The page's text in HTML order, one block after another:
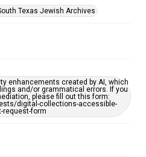
Texas Jewish Archives
enhancements created by AI, which
and/or grammatical errors. If you
please fill out this form:
digital-collections-accessible-
request-form